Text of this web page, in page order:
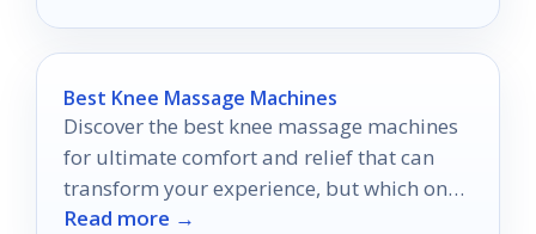
Best Knee Massage Machines
Discover the best knee massage machines
for ultimate comfort and relief that can
transform your experience, but which one
will suit your needs perfectly?
Read more →